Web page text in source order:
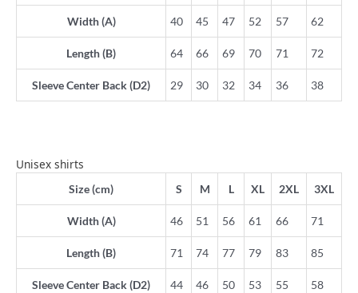
Width (A) 40 45 47 52 57 62
Length (B) 64 66 69 70 71 72
Sleeve Center Back (D2) 29 30 32 34 36 38
Unisex shirts
Size (cm) S M L XL 2XL 3XL
Width (A) 46 51 56 61 66 71
Length (B) 71 74 77 79 83 85
Sleeve Center Back (D2) 44 46 50 53 55 58